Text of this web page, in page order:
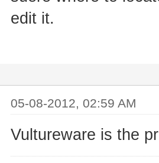
edit it.
05-08-2012, 02:59 AM
Vultureware is the